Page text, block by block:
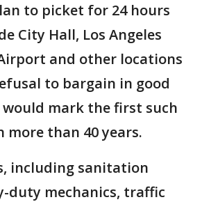
to picket for 24 hours
City Hall, Los Angeles
and other locations
to bargain in good
mark the first such
than 40 years.
including sanitation
duty mechanics, traffic